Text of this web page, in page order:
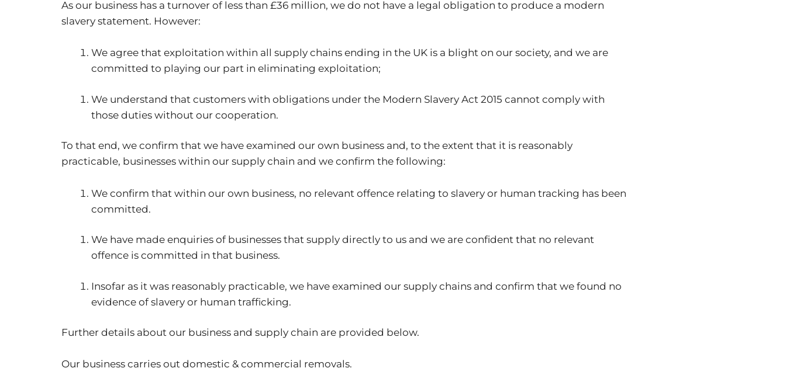
As our business has a turnover of less than £36 million, we do not have a legal obligation to produce a modern
slavery statement. However:
We agree that exploitation within all supply chains ending in the UK is a blight on our society, and we are
committed to playing our part in eliminating exploitation;
We understand that customers with obligations under the Modern Slavery Act 2015 cannot comply with
those duties without our cooperation.
To that end, we confirm that we have examined our own business and, to the extent that it is reasonably
practicable, businesses within our supply chain and we confirm the following:
We confirm that within our own business, no relevant offence relating to slavery or human tracking has been
committed.
We have made enquiries of businesses that supply directly to us and we are confident that no relevant
offence is committed in that business.
Insofar as it was reasonably practicable, we have examined our supply chains and confirm that we found no
evidence of slavery or human trafficking.
Further details about our business and supply chain are provided below.
Our business carries out domestic & commercial removals.